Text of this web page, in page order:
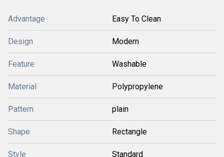
Advantage Easy To Clean
Design Modern
Feature Washable
Material Polypropylene
Pattern plain
Shape Rectangle
Style Standard